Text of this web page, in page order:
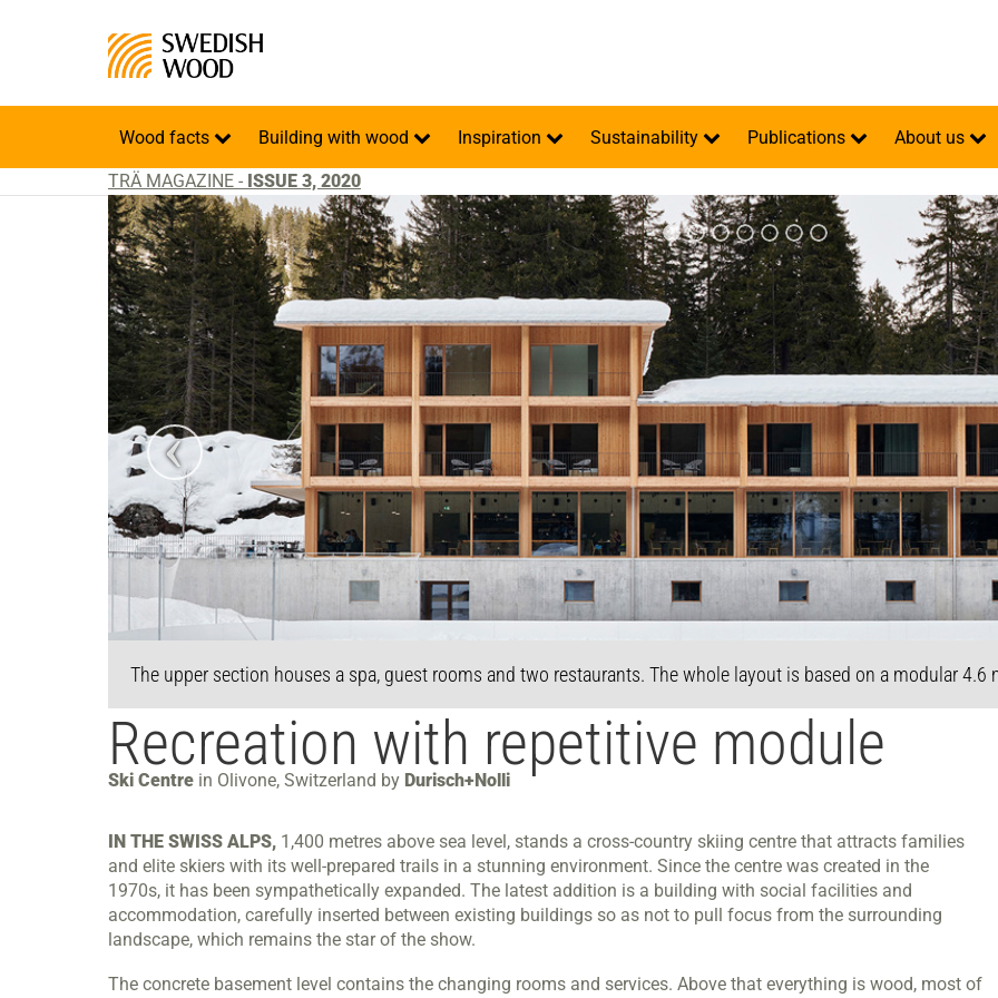
Wood facts Building with wood Inspiration Sustainability Publications About us
TRÄ MAGAZINE - ISSUE 3, 2020
The upper section houses a spa, guest rooms and two restaurants. The whole layout is based on a modular 4.6
Recreation with repetitive module
Ski Centre in Olivone, Switzerland by Durisch+Nolli
IN THE SWISS ALPS, 1,400 metres above sea level, stands a cross-country skiing centre that attracts families
and elite skiers with its well-prepared trails in a stunning environment. Since the centre was created in the
1970s, it has been sympathetically expanded. The latest addition is a building with social facilities and
accommodation, carefully inserted between existing buildings so as not to pull focus from the surrounding
landscape, which remains the star of the show.
The concrete basement level contains the changing rooms and services. Above that everything is wood, most of